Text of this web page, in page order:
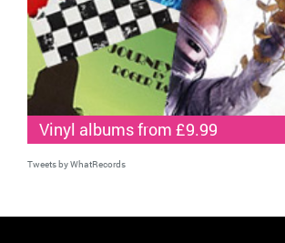
Vinyl albums from £9.99
Tweets by WhatRecords